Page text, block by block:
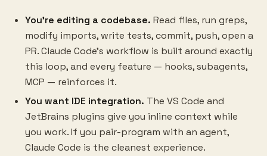
You're editing a codebase. Read files, run greps,
modify imports, write tests, commit, push, open a
PR. Claude Code's workflow is built around exactly
this loop, and every feature — hooks, subagents,
MCP — reinforces it.
You want IDE integration. The VS Code and
JetBrains plugins give you inline context while
you work. If you pair-program with an agent,
Claude Code is the cleanest experience.